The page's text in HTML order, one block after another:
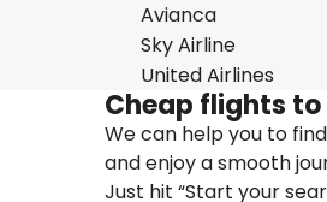
Avianca
Sky Airline
United Airlines
Cheap flights
We can help you to
and enjoy a smooth
Just hit “Start your